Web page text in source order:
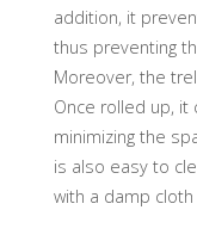
addition, it
thus preventing
Moreover, the
Once rolled up, it
minimizing the
is also easy to
with a damp